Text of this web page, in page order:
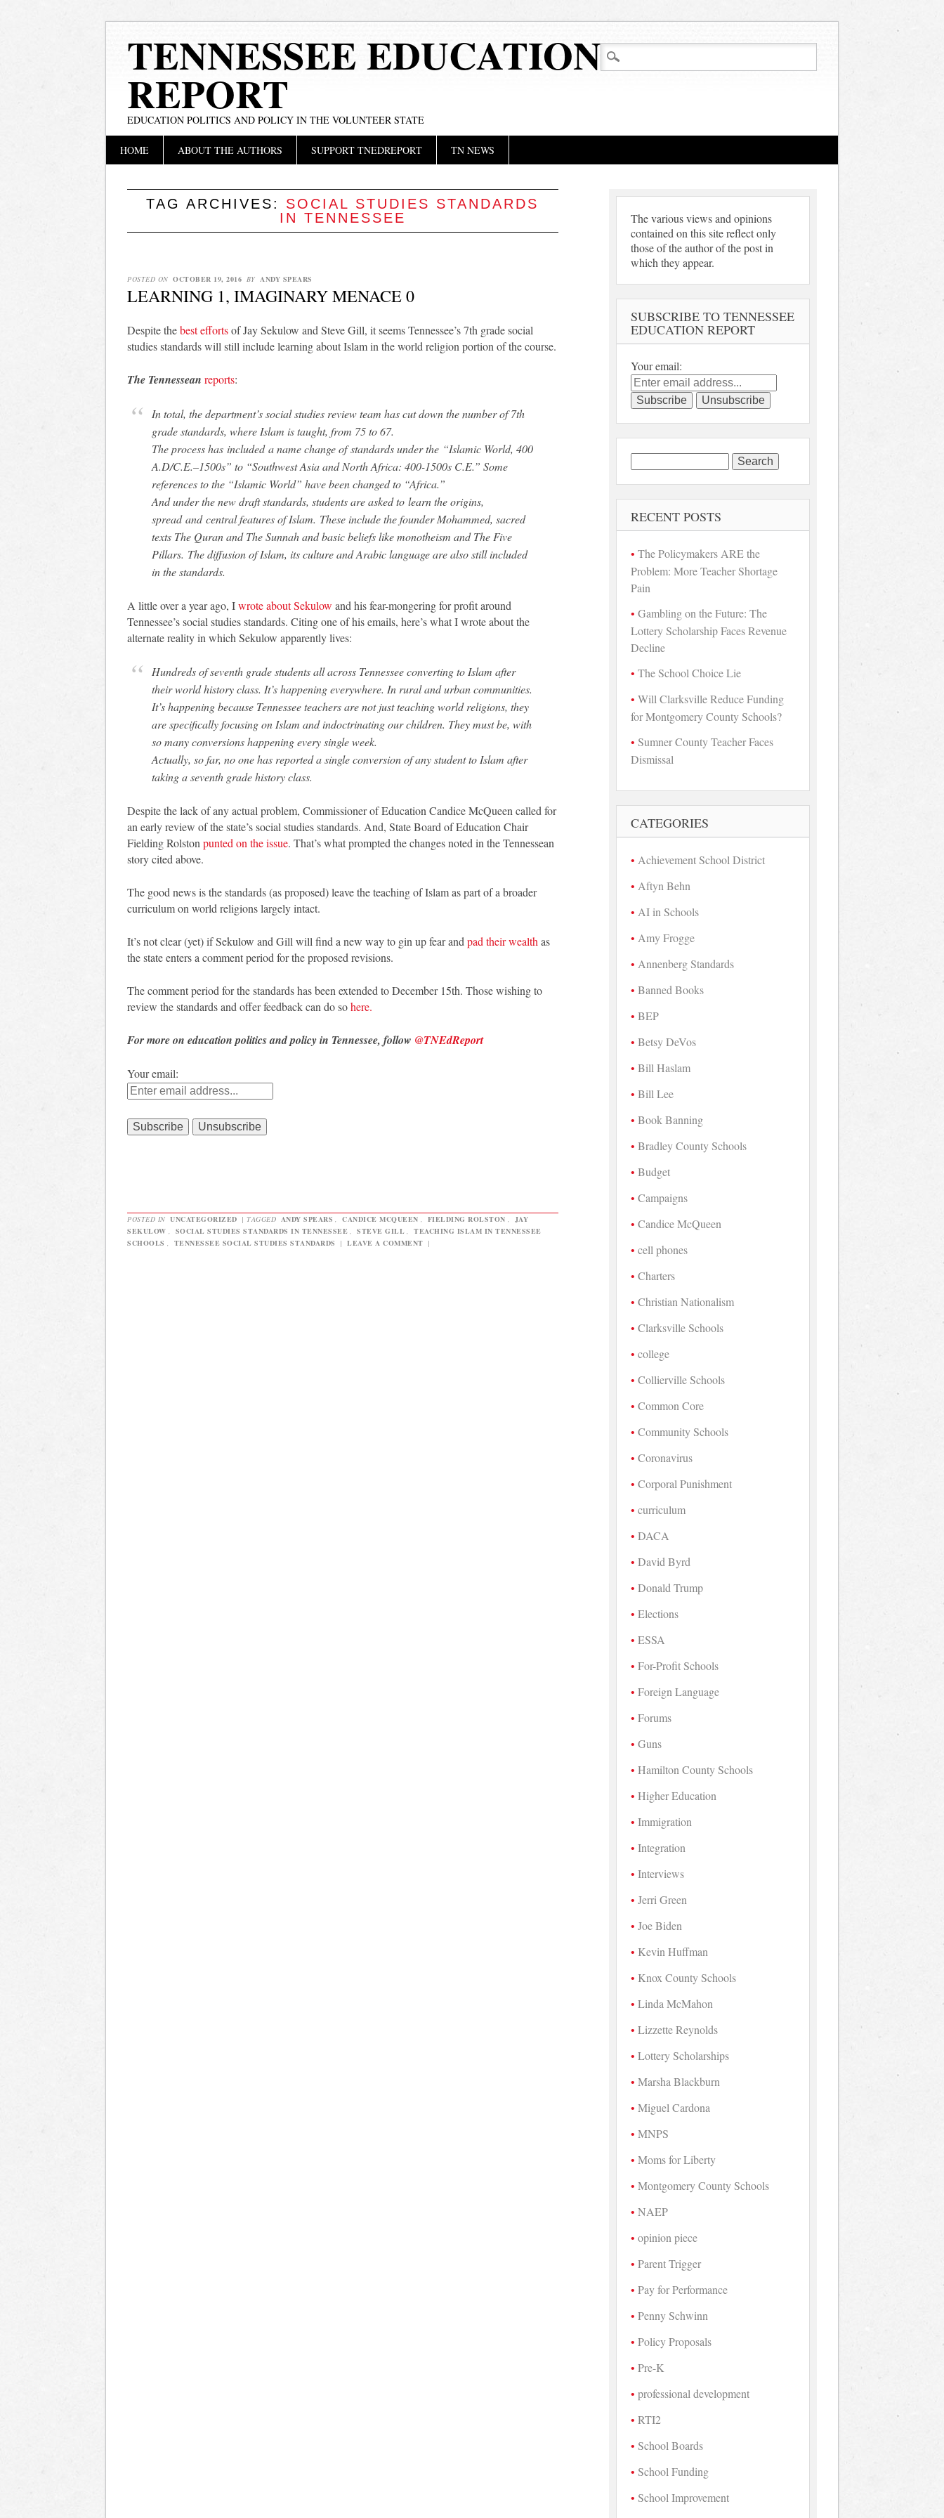
TENNESSEE EDUCATION
REPORT
EDUCATION POLITICS AND POLICY IN THE VOLUNTEER STATE
Main menu
HOME ABOUT THE AUTHORS SUPPORT TNEDREPORT TN NEWS
TAG ARCHIVES: SOCIAL STUDIES STANDARDS
IN TENNESSEE
POSTED ON OCTOBER 19, 2016 BY ANDY SPEARS
LEARNING 1, IMAGINARY MENACE 0
Despite thebest effortsof Jay Sekulow and Steve Gill, it seems Tennessee’s 7th grade social
studies standards will still include learning about Islam in the world religion portion of the course.
The Tennessean reports:
In total, the department’s social studies review team has cut down the number of 7th
grade standards, where Islam is taught, from 75 to 67.
The process has included a name change of standards under the “Islamic World, 400
A.D/C.E.–1500s” to “Southwest Asia and North Africa: 400-1500s C.E.” Some
references to the “Islamic World” have been changed to “Africa.”
And under the new draft standards, students are asked to learn the origins,
spread and central features of Islam. These include the founder Mohammed, sacred
texts The Quran and The Sunnah and basic beliefs like monotheism and The Five
Pillars. The diffusion of Islam, its culture and Arabic language are also still included
in the standards.
A little over a year ago, Iwrote about Sekulow and his fear-mongering for profit around
Tennessee’s social studies standards. Citing one of his emails, here’s what I wrote about the
alternate reality in which Sekulow apparently lives:
Hundreds of seventh grade students all across Tennessee converting to Islam after
their world history class. It’s happening everywhere. In rural and urban communities.
It’s happening because Tennessee teachers are not just teaching world religions, they
are specifically focusing on Islam and indoctrinating our children. They must be, with
so many conversions happening every single week.
Actually, so far, no one has reported a single conversion of any student to Islam after
taking a seventh grade history class.
Despite the lack of any actual problem, Commissioner of Education Candice McQueen called for
an early review of the state’s social studies standards. And, State Board of Education Chair
Fielding Rolston punted on the issue. That’s what prompted the changes noted in the Tennessean
story cited above.
The good news is the standards (as proposed) leave the teaching of Islam as part of a broader
curriculum on world religions largely intact.
It’s not clear (yet) if Sekulow and Gill will find a new way to gin up fear and pad their wealth as
the state enters a comment period for the proposed revisions.
The comment period for the standards has been extended to December 15th. Those wishing to
review the standards and offer feedback can do sohere.
For more on education politics and policy in Tennessee, follow @TNEdReport
Your email:
POSTED IN UNCATEGORIZED | TAGGED ANDY SPEARS CANDICE MCQUEEN FIELDING ROLSTON
JAY
SEKULOW
SOCIAL STUDIES STANDARDS IN TENNESSEE STEVE GILL
TEACHING ISLAM IN TENNESSEE
SCHOOLS
TENNESSEE SOCIAL STUDIES STANDARDS | LEAVE A COMMENT |
The various views and opinions
contained on this site reflect only
those of the author of the post in
which they appear.
SUBSCRIBE TO TENNESSEE
EDUCATION REPORT
Your email:
for:
RECENT POSTS
The Policymakers ARE the
Problem: More Teacher Shortage
Pain
Gambling on the Future: The
Lottery Scholarship Faces Revenue
Decline
The School Choice Lie
Will Clarksville Reduce Funding
for Montgomery County Schools?
Sumner County Teacher Faces
Dismissal
CATEGORIES
Achievement School District
Aftyn Behn
AI in Schools
Amy Frogge
Annenberg Standards
Banned Books
BEP
Betsy DeVos
Bill Haslam
Bill Lee
Book Banning
Bradley County Schools
Budget
Campaigns
Candice McQueen
cell phones
Charters
Christian Nationalism
Clarksville Schools
college
Collierville Schools
Common Core
Community Schools
Coronavirus
Corporal Punishment
curriculum
DACA
David Byrd
Donald Trump
Elections
ESSA
For-Profit Schools
Foreign Language
Forums
Guns
Hamilton County Schools
Higher Education
Immigration
Integration
Interviews
Jerri Green
Joe Biden
Kevin Huffman
Knox County Schools
Linda McMahon
Lizzette Reynolds
Lottery Scholarships
Marsha Blackburn
Miguel Cardona
MNPS
Moms for Liberty
Montgomery County Schools
NAEP
opinion piece
Parent Trigger
Pay for Performance
Penny Schwinn
Policy Proposals
Pre-K
professional development
RTI2
School Boards
School Funding
School Improvement